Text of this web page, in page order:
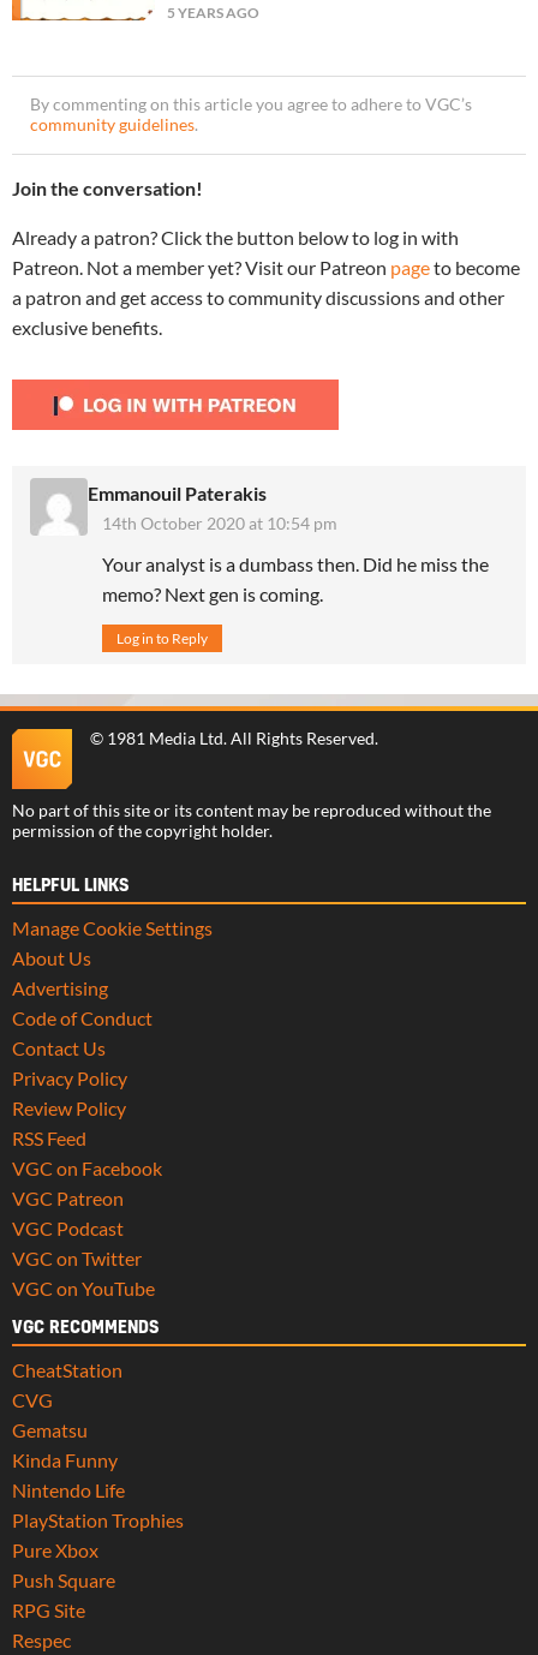
5 YEARS AGO
By commenting on this article you agree to adhere to VGC’s
community guidelines.
Join the conversation!
Already a patron? Click the button below to log in with
Patreon. Not a member yet? Visit our Patreon pageto become
a patron and get access to community discussions and other
exclusive benefits.
Emmanouil Paterakis
14th October 2020 at 10:54 pm
Your analyst is a dumbass then. Did he miss the
memo? Next gen is coming.
Log in to Reply
© 1981 Media Ltd. All Rights Reserved.
No part of this site or its content may be reproduced without the
permission of the copyright holder.
HELPFUL LINKS
Manage Cookie Settings
About Us
Advertising
Code of Conduct
Contact Us
Privacy Policy
Review Policy
RSS Feed
VGC on Facebook
VGC Patreon
VGC Podcast
VGC on Twitter
VGC on YouTube
VGC RECOMMENDS
CheatStation
CVG
Gematsu
Kinda Funny
Nintendo Life
PlayStation Trophies
Pure Xbox
Push Square
RPG Site
Respec